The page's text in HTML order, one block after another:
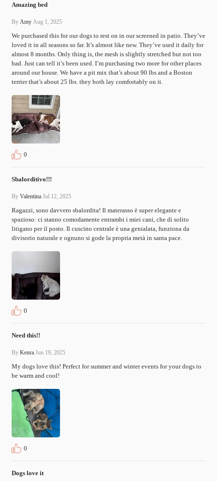
Amazing bed
By Amy Aug 1, 2025
We purchased this for our dogs to rest on in our screened in patio. They’ve
loved it in all seasons so far. It’s almost like new. They’ve used it daily for
almost 8 months. Only thing is, the mesh is slightly stretched but not too
bad. Just can tell it’s been used. I’m purchasing two more for other places
around our house. We have a pit mix that’s about 90 lbs and a Boston
terrier that’s about 25 lbs. they both lay comfortably on it.
0
Sbalorditivo!!!
By Valentina Jul 12, 2025
Ragazzi, sono davvero sbalordita! Il materasso è super elegante e
spazioso: ci stanno comodamente entrambi i miei cani, che di solito
litigano per il posto. Il cuscino centrale è una genialata, funziona da
divisorio naturale e ognuno si gode la propria metà in santa pace.
0
Need this!!
By Kenra Jun 19, 2025
My dogs love this! Perfect for summer and winter events for your dogs to
be warm and cool!
0
Dogs love it